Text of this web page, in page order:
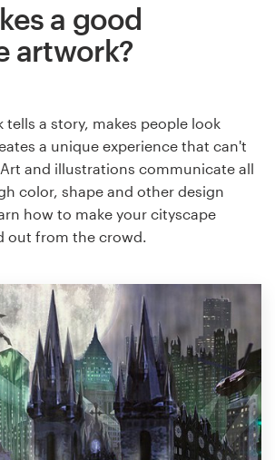
a good
artwork?
tells a story, makes people look
a unique experience that can't
and illustrations communicate all
color, shape and other design
how to make your cityscape
out from the crowd.